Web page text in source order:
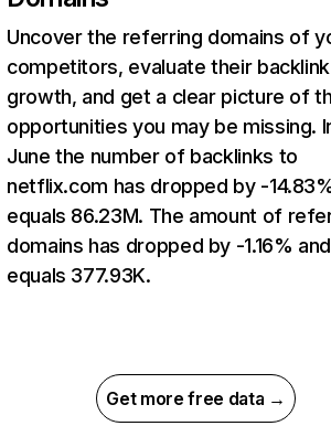
Uncover the referring domains of
competitors, evaluate their backlink
growth, and get a clear picture of
opportunities you may be missing.
June the number of backlinks to
netflix.com has dropped by -
equals 86.23M. The amount of
domains has dropped by -1.16% and
equals 377.93K.
Get more free data →